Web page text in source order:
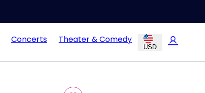
Concerts Theater & Comedy
USD